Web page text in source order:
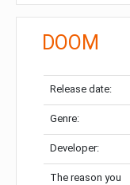
DOOM
Release date:
Genre:
Developer:
The reason you